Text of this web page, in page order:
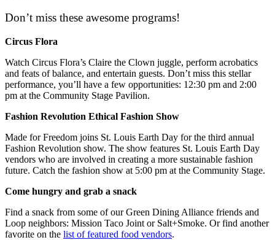
Don’t miss these awesome programs!
Circus Flora
Watch Circus Flora’s Claire the Clown juggle, perform acrobatics
and feats of balance, and entertain guests. Don’t miss this stellar
performance, you’ll have a few opportunities: 12:30 pm and 2:00
pm at the Community Stage Pavilion.
Fashion Revolution Ethical Fashion Show
Made for Freedom joins St. Louis Earth Day for the third annual
Fashion Revolution show. The show features St. Louis Earth Day
vendors who are involved in creating a more sustainable fashion
future. Catch the fashion show at 5:00 pm at the Community Stage.
Come hungry and grab a snack
Find a snack from some of our Green Dining Alliance friends and
Loop neighbors: Mission Taco Joint or Salt+Smoke. Or find another
favorite on the list of featured food vendors.